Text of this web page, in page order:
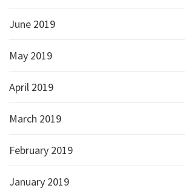
June 2019
May 2019
April 2019
March 2019
February 2019
January 2019